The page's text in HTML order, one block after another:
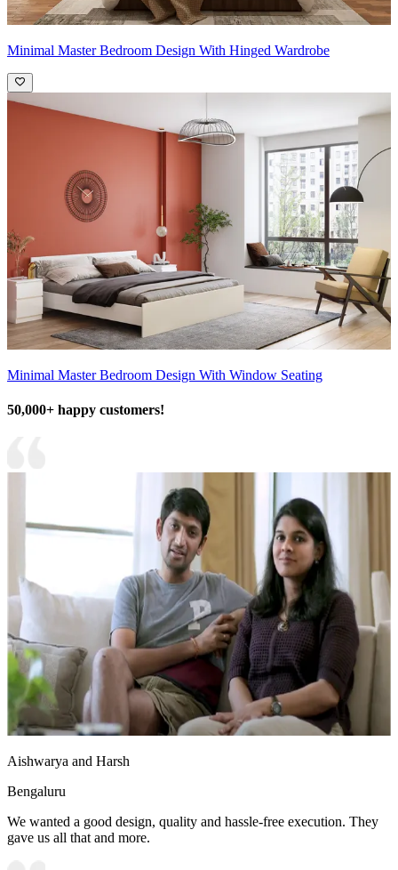
Minimal Master Bedroom Design With Hinged Wardrobe
Minimal Master Bedroom Design With Window Seating
50,000+ happy customers!
Aishwarya and Harsh
Bengaluru
We wanted a good design, quality and hassle-free execution. They
gave us all that and more.